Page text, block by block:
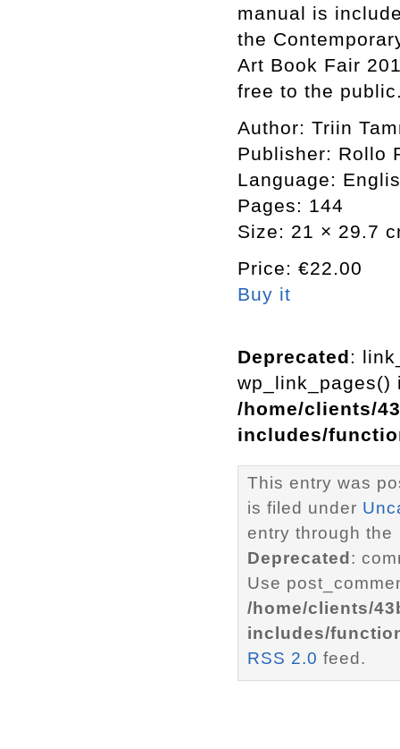
manual is
the
Art Book Fair
free to the
Author: Triin
Publisher: Rollo
Language:
Pages: 144
Size: 21 × 29.7
Price: €22.00
Buy it
Deprecated:
wp_link_pages()
/home/clients/
includes/
This entry was
is filed under
entry through the
Deprecated :
Use
/home/clients/
includes/
RSS 2.0 feed.